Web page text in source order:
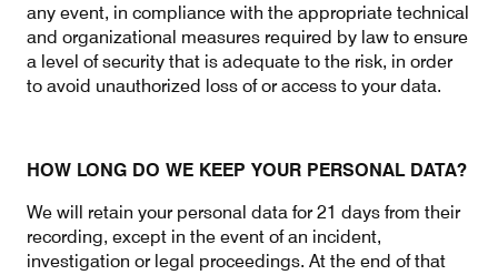
any event, in compliance with the appropriate technical
and organizational measures required by law to ensure
a level of security that is adequate to the risk, in order
to avoid unauthorized loss of or access to your data.
HOW LONG DO WE KEEP YOUR PERSONAL DATA?
We will retain your personal data for 21 days from their
recording, except in the event of an incident,
investigation or legal proceedings. At the end of that